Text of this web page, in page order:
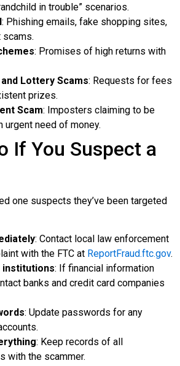
in trouble” scenarios.
: Phishing emails, fake shopping sites,
scams.
: Promises of high returns with
Lottery Scams: Requests for fees
prizes.
Scam: Imposters claiming to be
urgent need of money.
If You Suspect a
one suspects they’ve been targeted
: Contact local law enforcement
with the FTC at ReportFraud.ftc.gov.
institutions: If financial information
banks and credit card companies
: Update passwords for any
: Keep records of all
with the scammer.